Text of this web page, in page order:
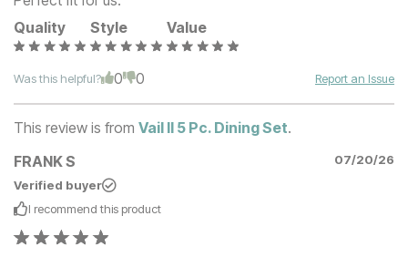
Quality
Style Value
Was this helpful? 0 0 Report an Issue
This review is from Vail II 5 Pc. Dining Set.
FRANK S
07/20/26
Verified buyer
I recommend this product